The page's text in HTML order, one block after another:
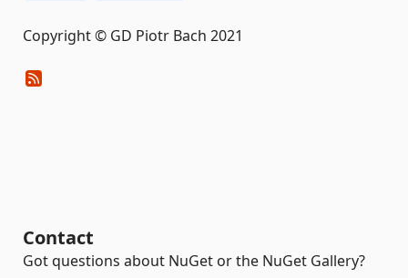
Copyright © GD Piotr Bach 2021
Contact
Got questions about NuGet or the NuGet Gallery?